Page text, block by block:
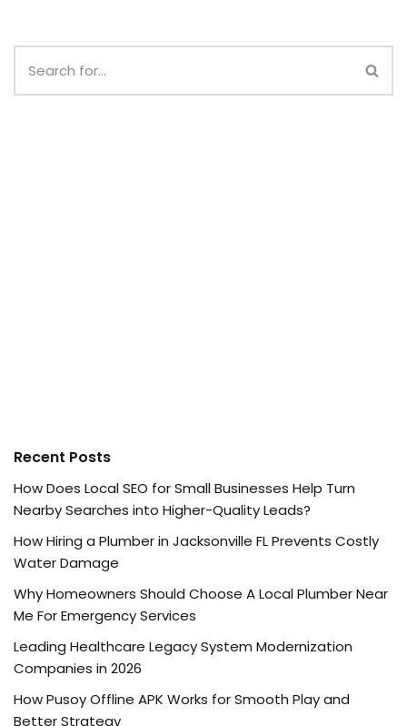
Recent Posts
How Does Local SEO for Small Businesses Help Turn
Nearby Searches into Higher-Quality Leads?
How Hiring a Plumber in Jacksonville FL Prevents Costly
Water Damage
Why Homeowners Should Choose A Local Plumber Near
Me For Emergency Services
Leading Healthcare Legacy System Modernization
Companies in 2026
How Pusoy Offline APK Works for Smooth Play and
Better Strategy